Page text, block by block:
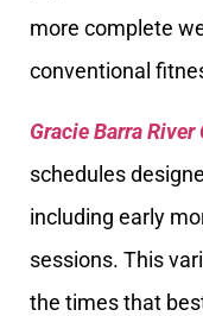
more complete
conventional
Gracie Barra River
schedules
including early
sessions. This
the times that